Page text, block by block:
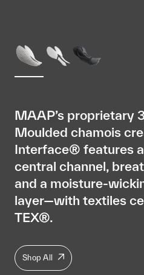
MAAP’s proprietary
Moulded chamois
Interface® features
central channel,
and a moisture-
layer—with textiles
TEX®.
Shop All